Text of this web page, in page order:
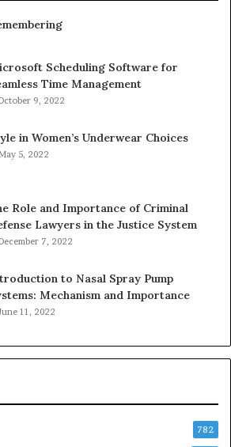
&
Scheduling Software for
Time Management
9, 2022
in Women’s Underwear Choices
5, 2022
Role and Importance of Criminal
Lawyers in the Justice System
7, 2022
to Nasal Spray Pump
Mechanism and Importance
11, 2022
782